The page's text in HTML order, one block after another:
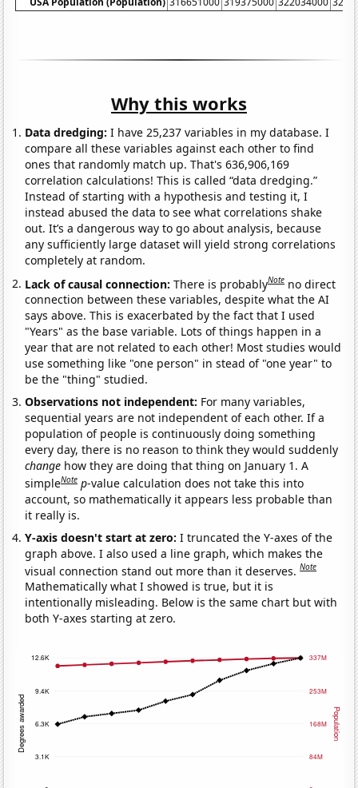
Why this works
Data dredging: I have 25,237 variables in my database. I
compare all these variables against each other to find
ones that randomly match up. That's 636,906,169
correlation calculations! This is called “data dredging.”
Instead of starting with a hypothesis and testing it, I
instead abused the data to see what correlations shake
out. It’s a dangerous way to go about analysis, because
any sufficiently large dataset will yield strong correlations
completely at random.
Lack of causal connection:There is probablyNote no direct
connection between these variables, despite what the AI
says above. This is exacerbated by the fact that I used
"Years" as the base variable. Lots of things happen in a
year that are not related to each other! Most studies would
use something like "one person" in stead of "one year" to
be the "thing" studied.
Observations not independent: For many variables,
sequential years are not independent of each other. If a
population of people is continuously doing something
every day, there is no reason to think they would suddenly
change how they are doing that thing on January 1. A
simpleNote p-value calculation does not take this into
account, so mathematically it appears less probable than
it really is.
Y-axis doesn't start at zero:I truncated the Y-axes of the
graph above. I also used a line graph, which makes the
visual connection stand out more than it deserves.Note
Mathematically what I showed is true, but it is
intentionally misleading. Below is the same chart but with
both Y-axes starting at zero.